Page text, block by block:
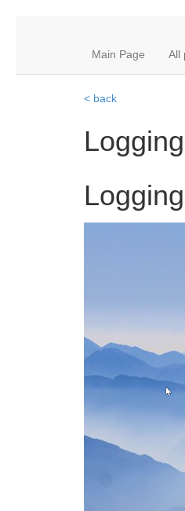
Main Page All
< back